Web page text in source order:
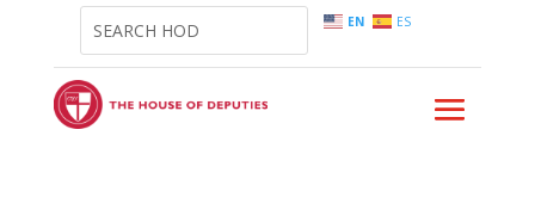
EN ES